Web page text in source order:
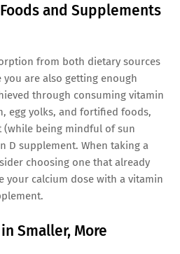
and Supplements
from both dietary sources
are also getting enough
through consuming vitamin
egg yolks, and fortified foods,
being mindful of sun
D supplement. When taking a
choosing one that already
your calcium dose with a vitamin
Smaller, More